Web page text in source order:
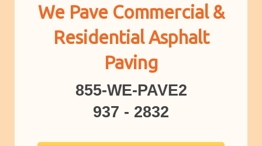
We Pave Commercial &
Residential Asphalt
Paving
855-WE-PAVE2
937 - 2832